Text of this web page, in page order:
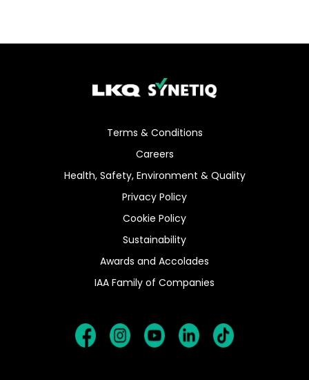
Terms & Conditions
Careers
Health, Safety, Environment & Quality
Privacy Policy
Cookie Policy
Sustainability
Awards and Accolades
IAA Family of Companies